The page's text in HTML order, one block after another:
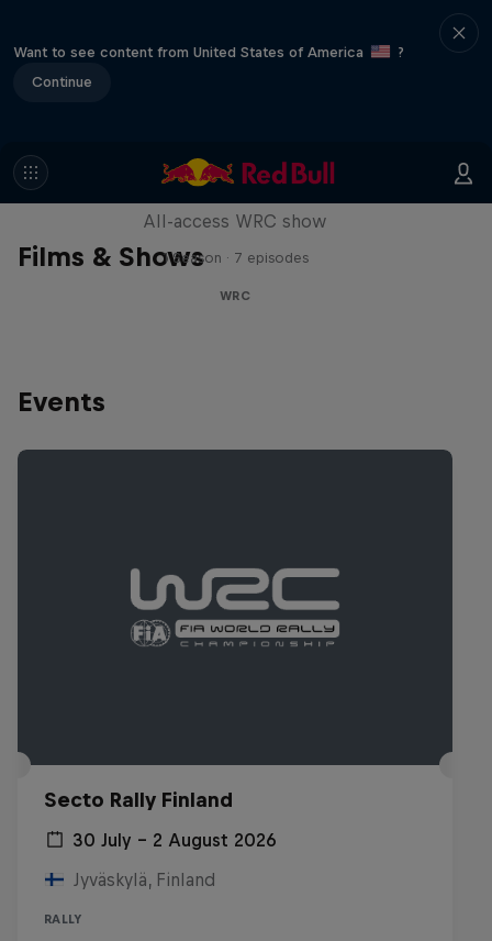
Want to see content from United States of America
?
Continue
Films & Shows
More Than Machine
All-access WRC show
1 Season · 7 episodes
WRC
Events
Secto Rally Finland
30 July – 2 August 2026
Jyväskylä, Finland
RALLY